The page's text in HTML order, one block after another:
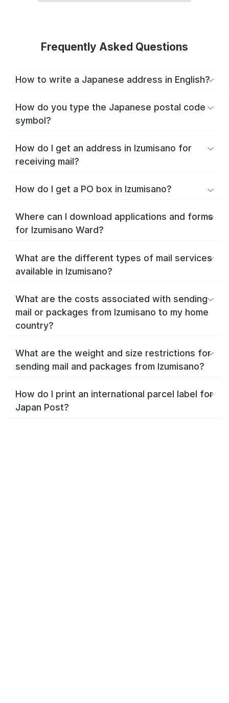
Frequently Asked Questions
How to write a Japanese address in English?
How do you type the Japanese postal code
symbol?
How do I get an address in Izumisano for
receiving mail?
How do I get a PO box in Izumisano?
Where can I download applications and forms
for Izumisano Ward?
What are the different types of mail services
available in Izumisano?
What are the costs associated with sending
mail or packages from Izumisano to my home
country?
What are the weight and size restrictions for
sending mail and packages from Izumisano?
How do I print an international parcel label for
Japan Post?